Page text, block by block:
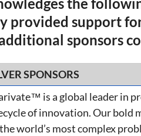
provided support
sponsors
SPONSORS
is a global leader in
of innovation. Our bold
world’s most complex